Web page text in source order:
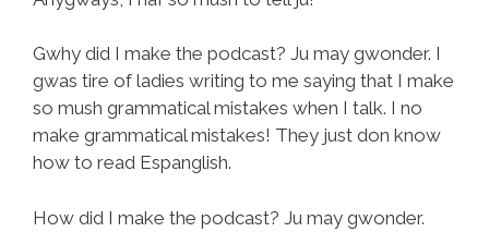
Gwhy did I make the podcast? Ju may gwonder. I
gwas tire of ladies writing to me saying that I make
so mush grammatical mistakes when I talk. I no
make grammatical mistakes! They just don know
how to read Espanglish.
How did I make the podcast? Ju may gwonder.